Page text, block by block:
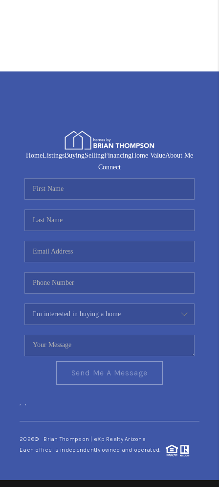
HomeListingsBuyingSellingFinancingHome ValueAbout Me
Connect
Send Me A Message
, ,
2026© Brian Thompson | eXp Realty Arizona
Each office is independently owned and operated.